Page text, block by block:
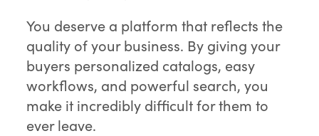
You deserve a platform that reflects the
quality of your business. By giving your
buyers personalized catalogs, easy
workflows, and powerful search, you
make it incredibly difficult for them to
ever leave.